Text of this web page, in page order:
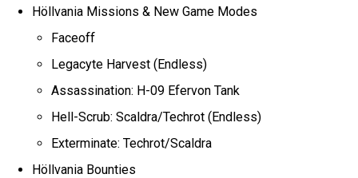
Höllvania Missions & New Game Modes
Faceoff
Legacyte Harvest (Endless)
Assassination: H-09 Efervon Tank
Hell-Scrub: Scaldra/Techrot (Endless)
Exterminate: Techrot/Scaldra
Höllvania Bounties